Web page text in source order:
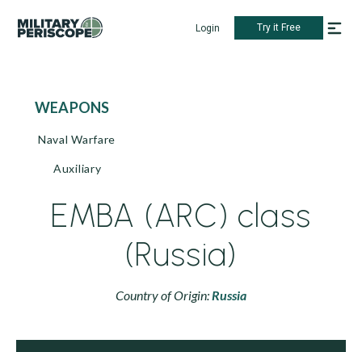
Login Try it Free
WEAPONS
Naval Warfare
Auxiliary
EMBA (ARC) class
(Russia)
Country of Origin:Russia